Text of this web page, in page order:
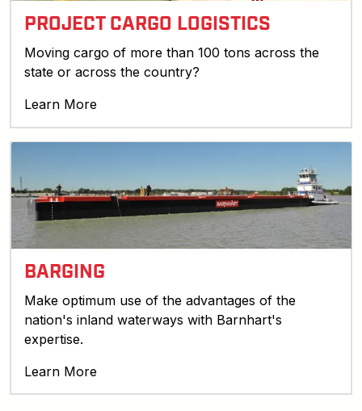
PROJECT CARGO LOGISTICS
Moving cargo of more than 100 tons across the
state or across the country?
Learn More
BARGING
Make optimum use of the advantages of the
nation's inland waterways with Barnhart's
expertise.
Learn More